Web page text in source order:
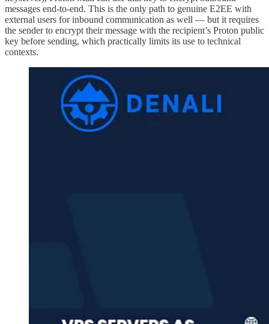
messages end-to-end. This is the only path to genuine E2EE with
external users for inbound communication as well — but it requires
the sender to encrypt their message with the recipient’s Proton public
key before sending, which practically limits its use to technical
contexts.